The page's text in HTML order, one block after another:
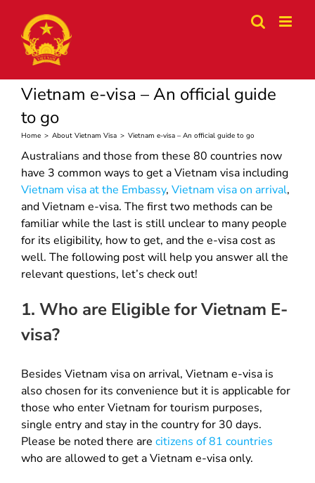
content
Vietnam e-visa – An official guide
to go
Home > About Vietnam Visa > Vietnam e-visa – An official guide to go
Australians and those from these 80 countries now
have 3 common ways to get a Vietnam visa including
Vietnam visa at the Embassy, Vietnam visa on arrival,
and Vietnam e-visa. The first two methods can be
familiar while the last is still unclear to many people
for its eligibility, how to get, and the e-visa cost as
well. The following post will help you answer all the
relevant questions, let’s check out!
1. Who are Eligible for Vietnam E-
visa?
Besides Vietnam visa on arrival, Vietnam e-visa is
also chosen for its convenience but it is applicable for
those who enter Vietnam for tourism purposes,
single entry and stay in the country for 30 days.
Please be noted there are citizens of 81 countries
who are allowed to get a Vietnam e-visa only.